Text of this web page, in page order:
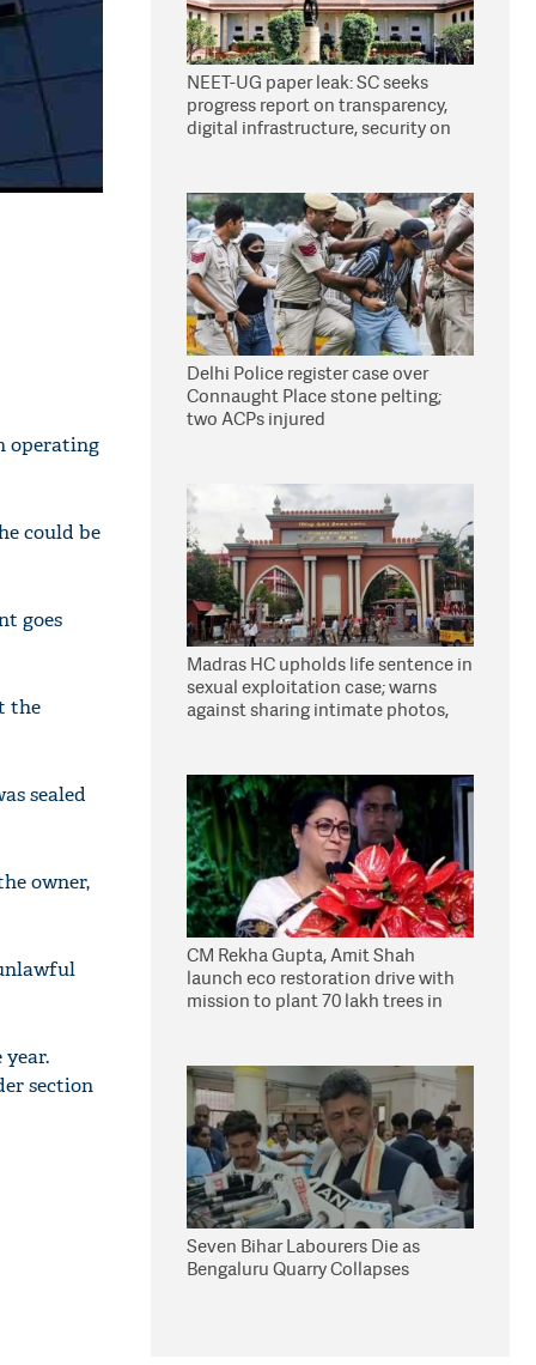
operating
could be
goes
the
sealed
owner,
section
NEET-UG paper leak: SC seeks
progress report on transparency,
digital infrastructure, security on
Delhi Police register case over
Connaught Place stone pelting;
two ACPs injured
Madras HC upholds life sentence in
sexual exploitation case; warns
against sharing intimate photos,
CM Rekha Gupta, Amit Shah
launch eco restoration drive with
mission to plant 70 lakh trees in
Seven Bihar Labourers Die as
Bengaluru Quarry Collapses